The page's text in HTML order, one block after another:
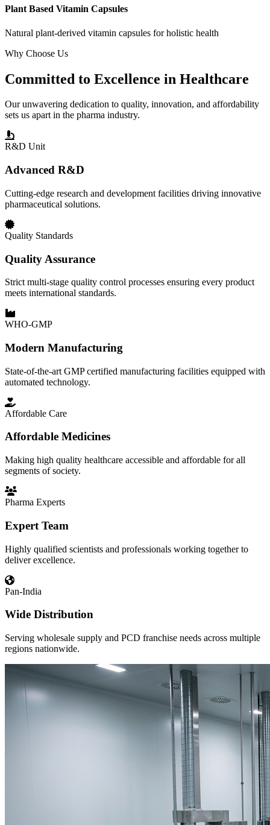
Plant Based Vitamin Capsules
Natural plant-derived vitamin capsules for holistic health
Why Choose Us
Committed to Excellence in Healthcare
Our unwavering dedication to quality, innovation, and affordability
sets us apart in the pharma industry.
R&D Unit
Advanced R&D
Cutting-edge research and development facilities driving innovative
pharmaceutical solutions.
Quality Standards
Quality Assurance
Strict multi-stage quality control processes ensuring every product
meets international standards.
WHO-GMP
Modern Manufacturing
State-of-the-art GMP certified manufacturing facilities equipped with
automated technology.
Affordable Care
Affordable Medicines
Making high quality healthcare accessible and affordable for all
segments of society.
Pharma Experts
Expert Team
Highly qualified scientists and professionals working together to
deliver excellence.
Pan-India
Wide Distribution
Serving wholesale supply and PCD franchise needs across multiple
regions nationwide.